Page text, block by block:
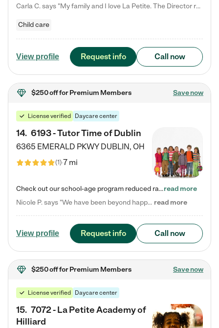
Carla C. says "My family and I love La Petite. The Director really cares about our children and making sure she is supporting the teachers in the classroom. She greets us every more and a small conversation in the afternoon. My daughters teachers are excited to see her and greet us with a smile and my daughhter gets a hug. It was a smooth transition and the teachers are really caring. They have made it an easy transtion to go back to work."
Child care
View profile Request info Call now
$250 offfor Premium Members Save now
License verified Daycare center
14. 6193 - Tutor Time of Dublin
6365 EMERALD PKWY DUBLIN, OH
(1)7 mi
Check out our school-age program reduced rates! Every child is different. Every child is one-of-a-kind. So at Tutor Time, every child's unique set of skills and interests are utilized to his or her advantage in the way that they learn, grow, build self-esteem, and develop their imagination. It's our job to bring out their best. Your child's day at Tutor Time is educational. It's social. And it's highly energetic. The secret ingredient is our LifeSmart curriculum, which creates fruitful,…read more
Nicole P. says "We have been beyond happy with the care that our daughter receives at Tutor Time! In short, we cannot recommend Tutor Time highly enough. More specifics: Care for your child: Above all things, we wanted to make sure our daughter was as loved and care for as if she was with family. The staff at Tutor Time exceeds this expectation. Her teachers have all demonstrated genuine love and care for the person my daughter is, not just overall compassion for children (which is important… read more
View profile Request info Call now
$250 offfor Premium Members Save now
License verified Daycare center
15. 7072 - La Petite Academy of
Hilliard